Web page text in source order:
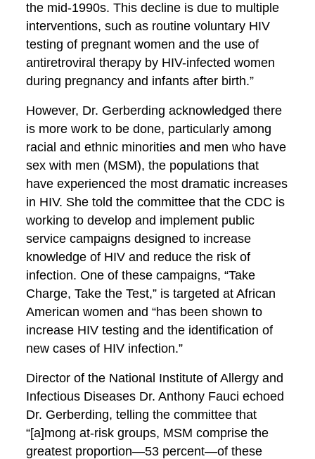
the mid-1990s. This decline is due to multiple
interventions, such as routine voluntary HIV
testing of pregnant women and the use of
antiretroviral therapy by HIV-infected women
during pregnancy and infants after birth.”
However, Dr. Gerberding acknowledged there
is more work to be done, particularly among
racial and ethnic minorities and men who have
sex with men (MSM), the populations that
have experienced the most dramatic increases
in HIV. She told the committee that the CDC is
working to develop and implement public
service campaigns designed to increase
knowledge of HIV and reduce the risk of
infection. One of these campaigns, “Take
Charge, Take the Test,” is targeted at African
American women and “has been shown to
increase HIV testing and the identification of
new cases of HIV infection.”
Director of the National Institute of Allergy and
Infectious Diseases Dr. Anthony Fauci echoed
Dr. Gerberding, telling the committee that
“[a]mong at-risk groups, MSM comprise the
greatest proportion—53 percent—of these